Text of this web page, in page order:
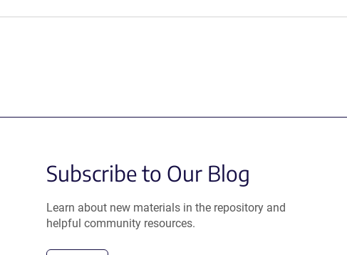
Subscribe to Our Blog
Learn about new materials in the repository and
helpful community resources.